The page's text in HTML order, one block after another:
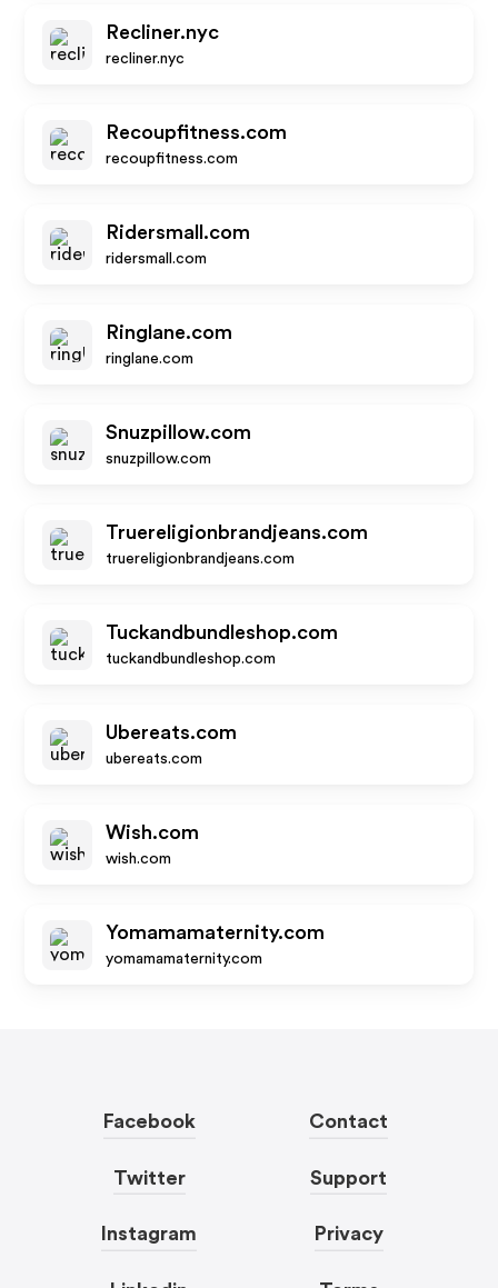
Recliner.nyc
recliner.nyc
Recoupfitness.com
recoupfitness.com
Ridersmall.com
ridersmall.com
Ringlane.com
ringlane.com
Snuzpillow.com
snuzpillow.com
Truereligionbrandjeans.com
truereligionbrandjeans.com
Tuckandbundleshop.com
tuckandbundleshop.com
Ubereats.com
ubereats.com
Wish.com
wish.com
Yomamamaternity.com
yomamamaternity.com
Facebook
Twitter
Instagram
Contact
Support
Privacy